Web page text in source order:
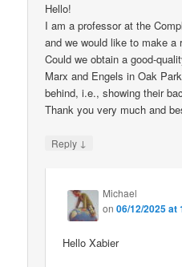
Hello!
I am a professor at the
and we would like to make a
Could we obtain a good-
Marx and Engels in Oak
behind, i.e., showing their
Thank you very much and
Reply ↓
Michael
on06/12/2025 at
Hello Xabier